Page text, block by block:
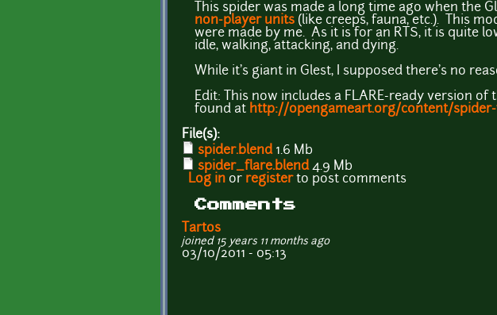
This spider was made a long time ago when the
non-player units (like creeps, fauna, etc.). This
were made by me. As it is for an RTS, it is quite
idle, walking, attacking, and dying.
While it's giant in Glest, I supposed there's no
Edit: This now includes a FLARE-ready version
found at http://opengameart.org/content/
File(s):
spider.blend1.6 Mb
spider_flare.blend4.9 Mb
Log in or registerto post comments
Comments
Tartos
joined 15 years 11 months ago
03/10/2011 - 05:13